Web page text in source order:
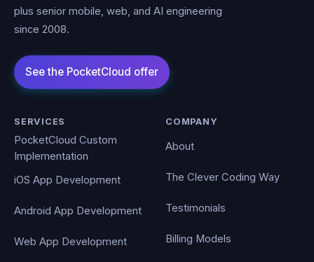
plus senior mobile, web, and AI engineering
since 2008.
SERVICES
PocketCloud Custom
Implementation
iOS App Development
Android App Development
Web App Development
COMPANY
About
The Clever Coding Way
Testimonials
Billing Models